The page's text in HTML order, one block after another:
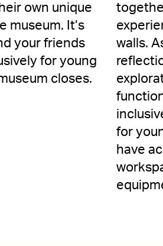
own unique
museum. It’s
your friends
for young
closes.
walls.
for
have